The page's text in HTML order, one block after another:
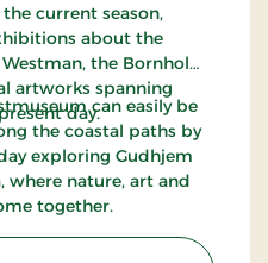
current season,
about the
the Bornholm
artworks spanning
day.can easily be
the coastal paths by
exploring Gudhjem
where nature, art and
together.